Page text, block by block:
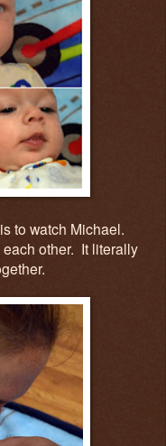
to watch Michael.
other. It literally